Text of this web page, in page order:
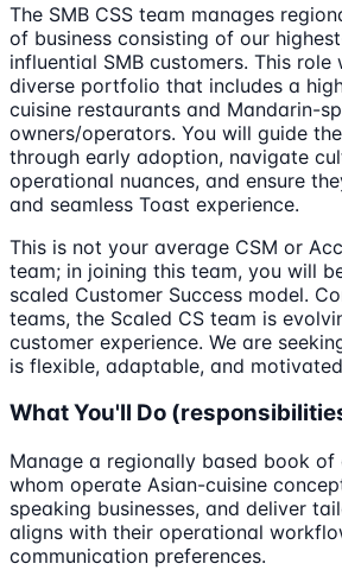
The SMB CSS team manages
of business consisting of our
influential SMB customers. This
diverse portfolio that includes a
cuisine restaurants and Mandarin-
owners/operators. You will guide
through early adoption, navigate
operational nuances, and ensure
and seamless Toast experience.
This is not your average CSM or
team; in joining this team, you will
scaled Customer Success model.
teams, the Scaled CS team is
customer experience. We are
is flexible, adaptable, and
What You'll Do
Manage a regionally based book of
whom operate Asian-cuisine
speaking businesses, and deliver
aligns with their operational
communication preferences.